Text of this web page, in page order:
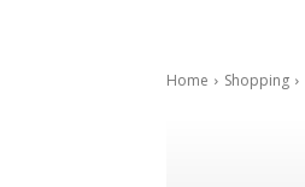
Home Shopping